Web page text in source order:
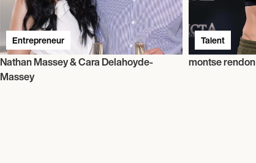
Entrepreneur
Nathan Massey & Cara Delahoyde-
Massey
Talent
montse rendon